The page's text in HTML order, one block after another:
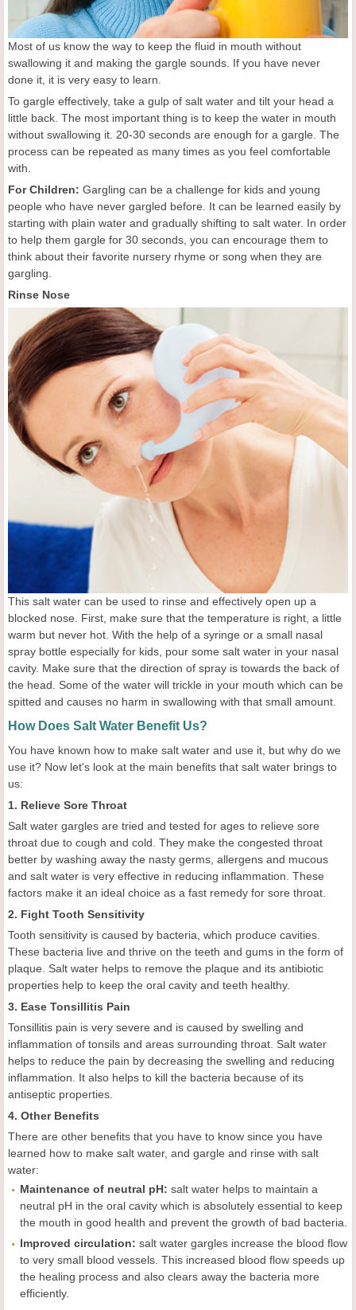
Most of us know the way to keep the fluid in mouth without
swallowing it and making the gargle sounds. If you have never
done it, it is very easy to learn.
To gargle effectively, take a gulp of salt water and tilt your head a
little back. The most important thing is to keep the water in mouth
without swallowing it. 20-30 seconds are enough for a gargle. The
process can be repeated as many times as you feel comfortable
with.
For Children: Gargling can be a challenge for kids and young
people who have never gargled before. It can be learned easily by
starting with plain water and gradually shifting to salt water. In order
to help them gargle for 30 seconds, you can encourage them to
think about their favorite nursery rhyme or song when they are
gargling.
Rinse Nose
This salt water can be used to rinse and effectively open up a
blocked nose. First, make sure that the temperature is right, a little
warm but never hot. With the help of a syringe or a small nasal
spray bottle especially for kids, pour some salt water in your nasal
cavity. Make sure that the direction of spray is towards the back of
the head. Some of the water will trickle in your mouth which can be
spitted and causes no harm in swallowing with that small amount.
How Does Salt Water Benefit Us?
You have known how to make salt water and use it, but why do we
use it? Now let's look at the main benefits that salt water brings to
us:
1. Relieve Sore Throat
Salt water gargles are tried and tested for ages to relieve sore
throat due to cough and cold. They make the congested throat
better by washing away the nasty germs, allergens and mucous
and salt water is very effective in reducing inflammation. These
factors make it an ideal choice as a fast remedy for sore throat.
2. Fight Tooth Sensitivity
Tooth sensitivity is caused by bacteria, which produce cavities.
These bacteria live and thrive on the teeth and gums in the form of
plaque. Salt water helps to remove the plaque and its antibiotic
properties help to keep the oral cavity and teeth healthy.
3. Ease Tonsillitis Pain
Tonsillitis pain is very severe and is caused by swelling and
inflammation of tonsils and areas surrounding throat. Salt water
helps to reduce the pain by decreasing the swelling and reducing
inflammation. It also helps to kill the bacteria because of its
antiseptic properties.
4. Other Benefits
There are other benefits that you have to know since you have
learned how to make salt water, and gargle and rinse with salt
water:
Maintenance of neutral pH: salt water helps to maintain a
neutral pH in the oral cavity which is absolutely essential to keep
the mouth in good health and prevent the growth of bad bacteria.
Improved circulation: salt water gargles increase the blood flow
to very small blood vessels. This increased blood flow speeds up
the healing process and also clears away the bacteria more
efficiently.